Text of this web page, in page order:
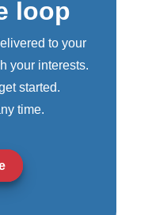
loop
to your
your interests.
started.
time.